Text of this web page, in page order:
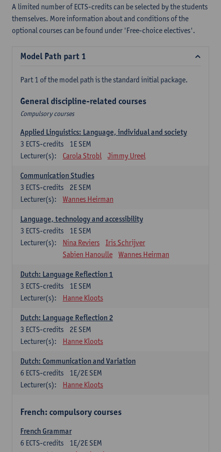
A limited number of ECTS-credits can be selected by the students
themselves. More information about and conditions of the
optional courses can be found under 'Free-choice electives'.
Model Path part 1
Part 1 of the model path is the standard initial package.
General discipline-related courses
Compulsory courses
Applied Linguistics: Language, individual and society
1E SEM
3 ECTS-credits
Lecturer(s):
Carola Strobl Jimmy Ureel
Communication Studies
2E SEM
3 ECTS-credits
Lecturer(s):
Wannes Heirman
Language, technology and accessibility
1E SEM
3 ECTS-credits
Lecturer(s):
Nina Reviers
Iris Schrijver
Sabien Hanoulle
Wannes Heirman
Dutch: Language Reflection 1
1E SEM
3 ECTS-credits
Lecturer(s):
Hanne Kloots
Dutch: Language Reflection 2
2E SEM
3 ECTS-credits
Lecturer(s):
Hanne Kloots
Dutch: Communication and Variation
1E/2E SEM
6 ECTS-credits
Lecturer(s):
Hanne Kloots
French: compulsory courses
French Grammar
1E/2E SEM
6 ECTS-credits